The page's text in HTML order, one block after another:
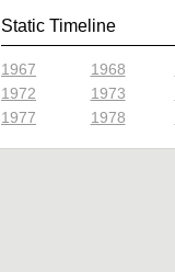
Static Timeline
1967 1968
1972
1973
1977
1978